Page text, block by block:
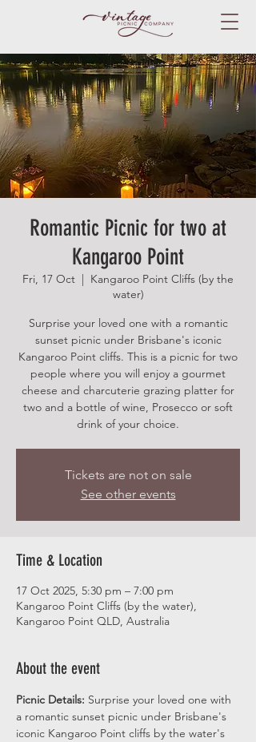
Romantic Picnic for two at
Kangaroo Point
Fri, 17 Oct
  |
Kangaroo Point Cliffs (by the
water)
Surprise your loved one with a romantic
sunset picnic under Brisbane's iconic
Kangaroo Point cliffs. This is a picnic for two
people where you will enjoy a gourmet
cheese and charcuterie grazing platter for
two and a bottle of wine, Prosecco or soft
drink of your choice.
Tickets are not on sale
See other events
Time & Location
17 Oct 2025, 5:30 pm – 7:00 pm
Kangaroo Point Cliffs (by the water),
Kangaroo Point QLD, Australia
About the event
Picnic Details: Surprise your loved one with
a romantic sunset picnic under Brisbane's
iconic Kangaroo Point cliffs by the water's